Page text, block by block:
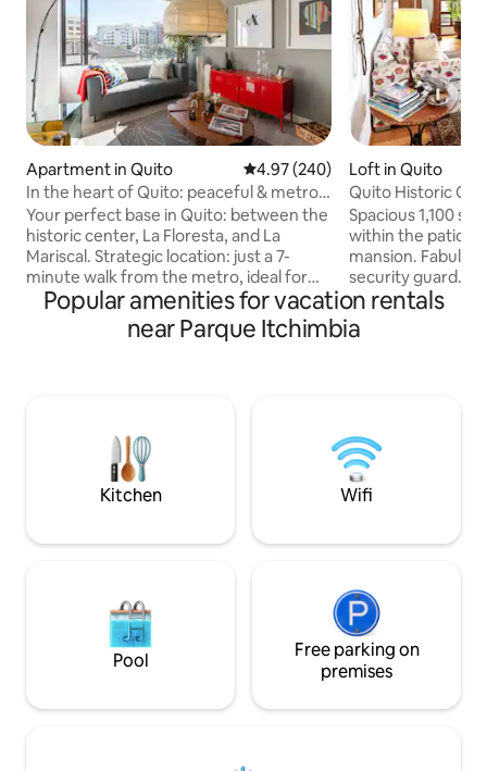
Apartment in Quito 4.97 out of 5 average rating,
4.97 (240)
In the heart of Quito: peaceful & metro
nearby
Your perfect base in Quito: between the
historic center, La Floresta, and La
Mariscal. Strategic location: just a 7-
minute walk from the metro, ideal for
connecting to the entire city,
universities, Casa de la Cultura, and
Enjoy a peaceful and reliable stay in the
heart of the capital. We look forward to
welcoming you!
Loft in Quito
Quito Historic
Safety
Spacious 1,100
within the patio
mansion.
security guard. In
historic district
from TOP
like Compania de
a-kind place with
(40Mbps down,
Popular amenities for vacation rentals
near Parque Itchimbia
Kitchen Wifi
Pool
Free parking on
premises